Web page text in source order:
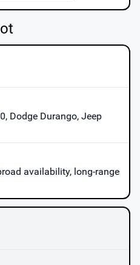
Dodge Durango, Jeep
availability, long-range